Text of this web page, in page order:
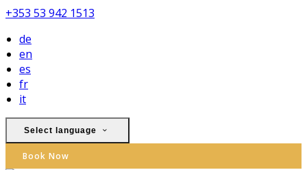
+353 53 942 1513
de
en
es
fr
it
Select language
Book Now